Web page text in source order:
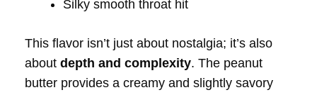
Silky smooth throat hit
This flavor isn’t just about nostalgia; it’s also
about depth and complexity. The peanut
butter provides a creamy and slightly savory